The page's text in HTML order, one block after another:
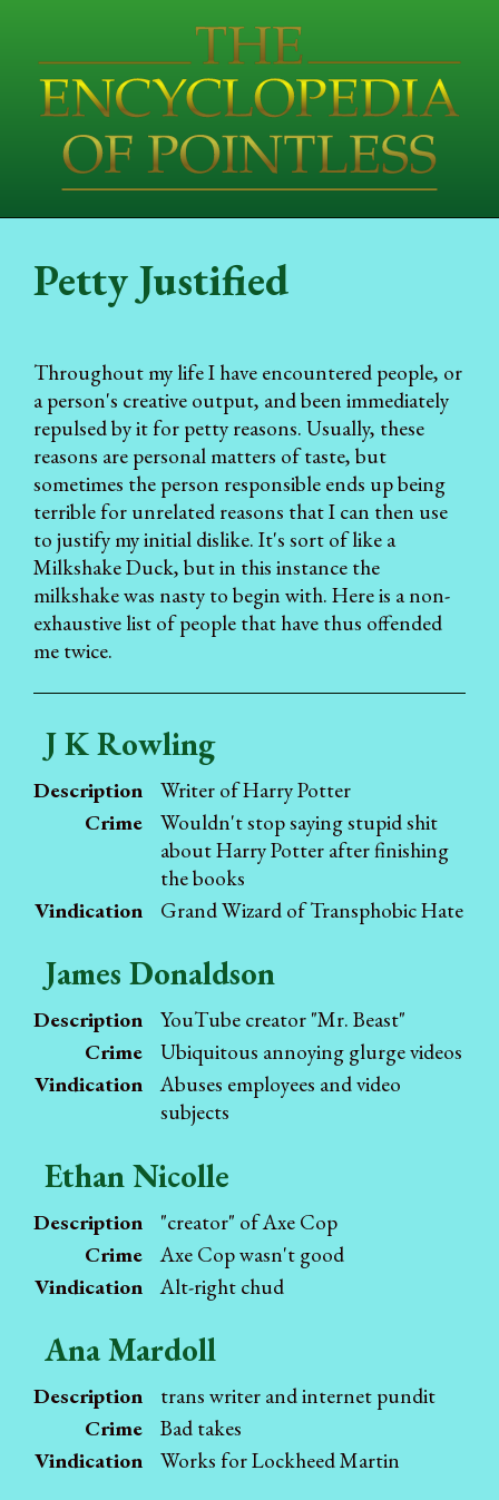
Petty Justified
Throughout my life I have encountered people, or
a person's creative output, and been immediately
repulsed by it for petty reasons. Usually, these
reasons are personal matters of taste, but
sometimes the person responsible ends up being
terrible for unrelated reasons that I can then use
to justify my initial dislike. It's sort of like a
Milkshake Duck, but in this instance the
milkshake was nasty to begin with. Here is a non-
exhaustive list of people that have thus offended
me twice.
J K Rowling
Description
Writer of Harry Potter
Crime
Wouldn't stop saying stupid shit
about Harry Potter after finishing
the books
Vindication
Grand Wizard of Transphobic Hate
James Donaldson
Description
YouTube creator "Mr. Beast"
Crime
Ubiquitous annoying glurge videos
Vindication
Abuses employees and video
subjects
Ethan Nicolle
Description
"creator" of Axe Cop
Crime
Axe Cop wasn't good
Vindication
Alt-right chud
Ana Mardoll
Description
trans writer and internet pundit
Crime
Bad takes
Vindication
Works for Lockheed Martin